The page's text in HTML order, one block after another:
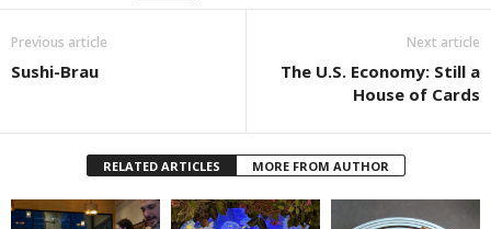
Previous article
Sushi-Brau
Next article
The U.S. Economy: Still a
House of Cards
RELATED ARTICLES MORE FROM AUTHOR